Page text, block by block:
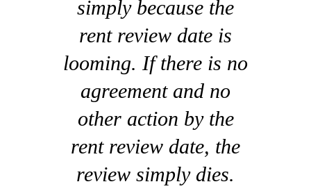
simply because the
rent review date is
looming. If there is no
agreement and no
other action by the
rent review date, the
review simply dies.